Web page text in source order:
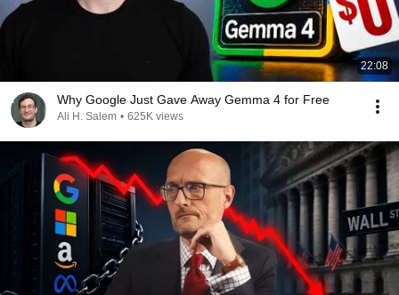
22:08
Why Google Just Gave Away Gemma 4 for Free
Ali H. Salem • 625K views